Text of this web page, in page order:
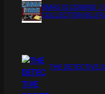
XMAS IS COMING
COLLECTION BLU
THE DETECTIVE